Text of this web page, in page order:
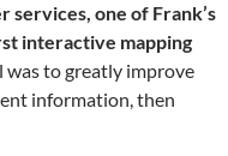
services, one of Frank’s
interactive mapping
was to greatly improve
information, then